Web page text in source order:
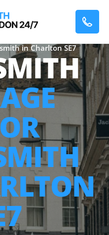
in Charlton SE7